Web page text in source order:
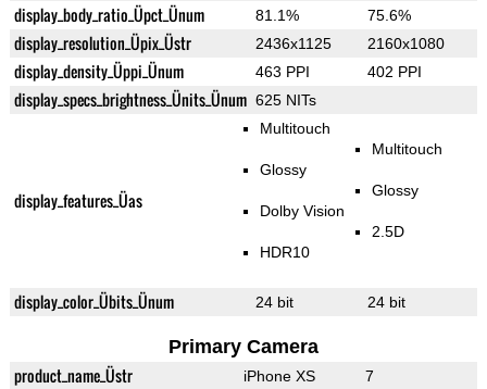
display_body_ratio_Üpct_Ünum 81.1% 75.6%
display_resolution_Üpix_Üstr 2436x1125 2160x1080
display_density_Üppi_Ünum 463 PPI 402 PPI
display_specs_brightness_Ünits_Ünum 625 NITs
display_features_Üas
Multitouch
Glossy
Dolby Vision
HDR10
Multitouch
Glossy
2.5D
display_color_Übits_Ünum 24 bit 24 bit
Primary Camera
product_name_Üstr iPhone XS 7